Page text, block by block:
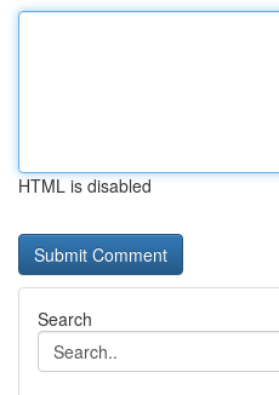
HTML is disabled
Search